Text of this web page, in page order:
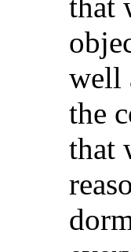
that
well
the
that